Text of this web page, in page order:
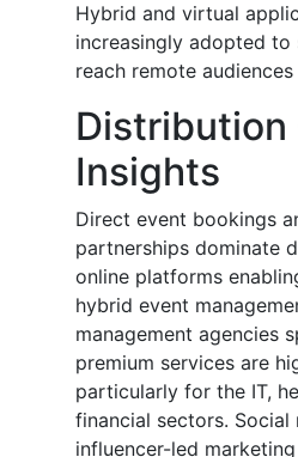
Hybrid and virtual
increasingly adopted to
reach remote
Distribution
Insights
Direct event bookings
partnerships dominate
online platforms
hybrid event
management agencies
premium services are
particularly for the IT,
financial sectors. Social
influencer-led